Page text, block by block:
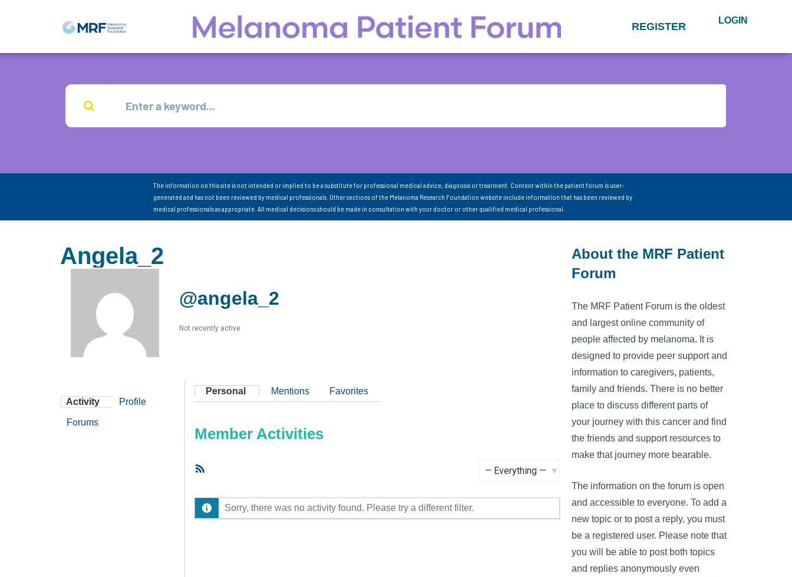
REGISTER LOGIN
The information on this site is not intended or implied to be a substitute for professional medical advice, diagnosis or treatment. Content within the patient forum is user-
generated and has not been reviewed by medical professionals. Other sections of the Melanoma Research Foundation website include information that has been reviewed by
medical professionals as appropriate. All medical decisions should be made in consultation with your doctor or other qualified medical professional.
Angela_2
@angela_2
Not recently active
Activity Profile
Forums
Personal Mentions Favorites
Member Activities
Sorry, there was no activity found. Please try a different filter.
About the MRF Patient
Forum
The MRF Patient Forum is the oldest
and largest online community of
people affected by melanoma. It is
designed to provide peer support and
information to caregivers, patients,
family and friends. There is no better
place to discuss different parts of
your journey with this cancer and find
the friends and support resources to
make that journey more bearable.
The information on the forum is open
and accessible to everyone. To add a
new topic or to post a reply, you must
be a registered user. Please note that
you will be able to post both topics
and replies anonymously even